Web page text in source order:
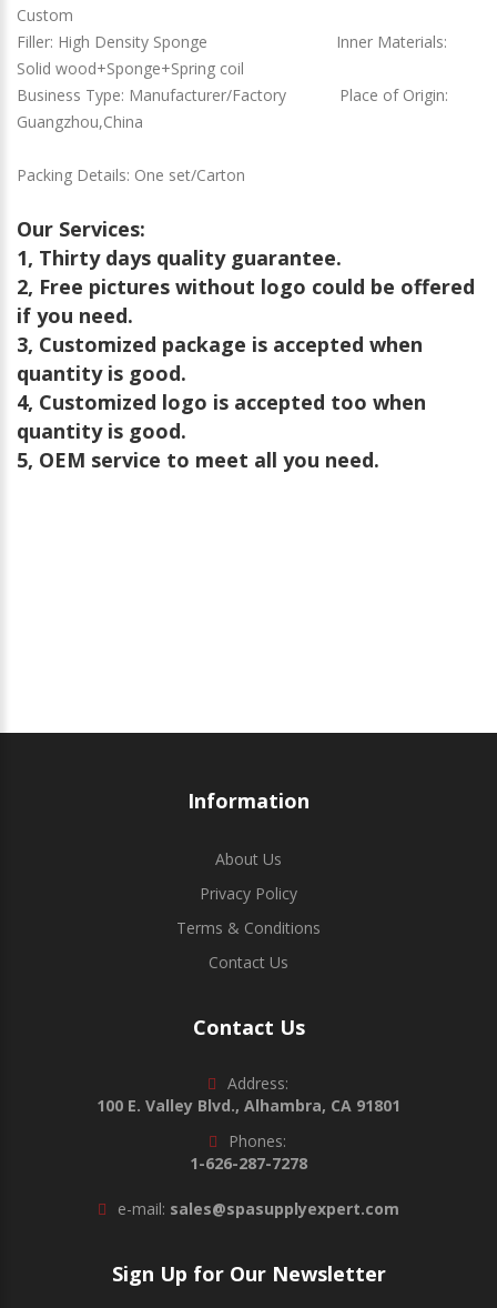
Custom
Filler: High Density Sponge Inner Materials:
Solid wood+Sponge+Spring coil
Business Type: Manufacturer/Factory Place of Origin:
Guangzhou,China
Packing Details: One set/Carton
Our Services:
1, Thirty days quality guarantee.
2, Free pictures without logo could be offered
if you need.
3, Customized package is accepted when
quantity is good.
4, Customized logo is accepted too when
quantity is good.
5, OEM service to meet all you need.
Information
About Us
Privacy Policy
Terms & Conditions
Contact Us
Contact Us
Address:
100 E. Valley Blvd., Alhambra, CA 91801
Phones:
1-626-287-7278
e-mail: sales@spasupplyexpert.com
Sign Up for Our Newsletter